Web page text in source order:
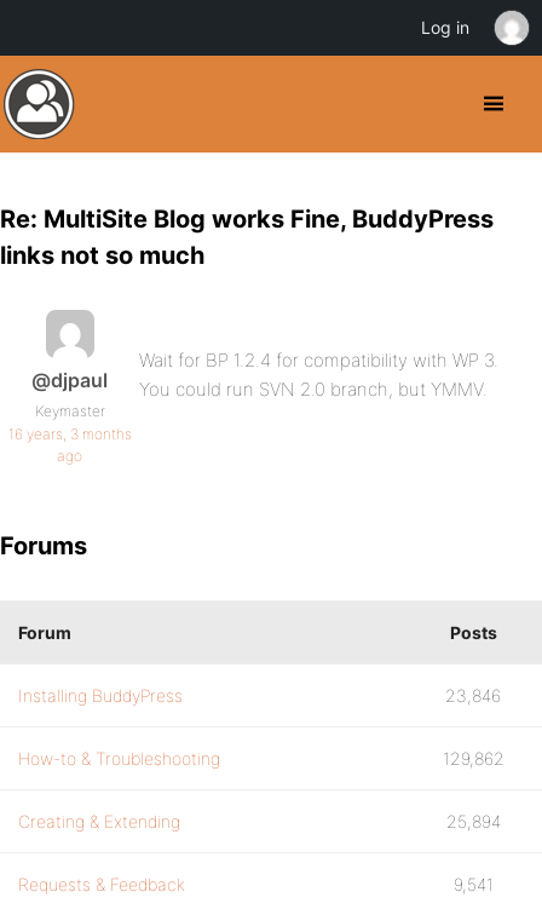
Re: MultiSite Blog works Fine, BuddyPress
links not so much
@djpaul
Keymaster
16 years, 3 months
ago
Wait for BP 1.2.4 for compatibility with WP 3.
You could run SVN 2.0 branch, but YMMV.
Forums
Forum Posts
Installing BuddyPress 23,846
How-to & Troubleshooting 129,862
Creating & Extending 25,894
Requests & Feedback 9,541
Log in